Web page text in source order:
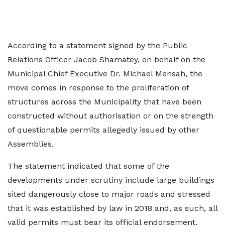
According to a statement signed by the Public
Relations Officer Jacob Shamatey, on behalf on the
Municipal Chief Executive Dr. Michael Mensah, the
move comes in response to the proliferation of
structures across the Municipality that have been
constructed without authorisation or on the strength
of questionable permits allegedly issued by other
Assemblies.
The statement indicated that some of the
developments under scrutiny include large buildings
sited dangerously close to major roads and stressed
that it was established by law in 2018 and, as such, all
valid permits must bear its official endorsement.